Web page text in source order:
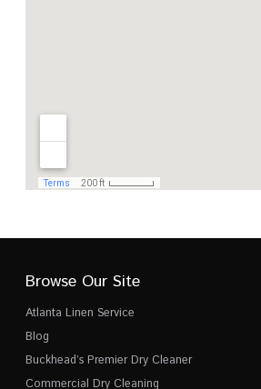
Browse Our Site
Atlanta Linen Service
Blog
Buckhead’s Premier Dry Cleaner
Commercial Dry Cleaning